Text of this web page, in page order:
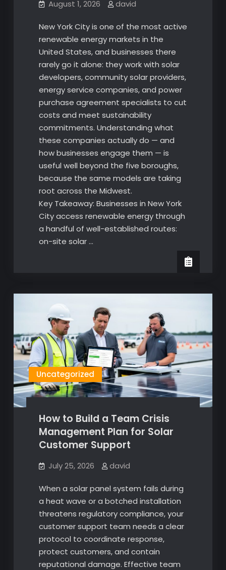
August 1, 2026 david
New York City is one of the most active
renewable energy markets in the
United States, and businesses there
rarely go it alone: they work with solar
developers, community solar providers,
energy service companies, and power
purchase agreement specialists to cut
costs and meet sustainability
commitments. Understanding what
these companies actually do — and
how businesses engage them — is
useful well beyond the five boroughs,
because the same models are taking
root across the Midwest.
Key Takeaway: Businesses in New York
City access renewable energy through
a handful of well-established routes:
on-site solar …
Uncategorized
How to Build a Team Crisis
Management Plan for Solar
Customer Support
July 25, 2026 david
When a solar panel system fails during
a heat wave or a botched installation
threatens regulatory compliance, your
customer support team needs a clear
protocol to coordinate response,
protect customers, and contain
reputational damage. Effective team